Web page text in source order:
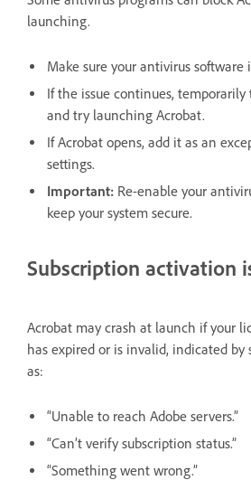
launching.
Make sure your antivirus software
If the issue continues,
and try launching Acrobat.
If Acrobat opens, add it as an
settings.
Important: Re-enable your
keep your system secure.
Subscription activation
Acrobat may crash at launch if your
has expired or is invalid, indicated by
as:
“Unable to reach Adobe servers.”
“Can’t verify subscription status.”
“Something went wrong.”